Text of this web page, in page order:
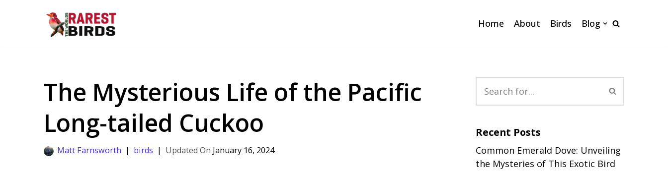
Home About Birds Blog
The Mysterious Life of the Pacific
Long-tailed Cuckoo
Matt Farnsworth birds January 16, 2024
Recent Posts
Common Emerald Dove: Unveiling
the Mysteries of This Exotic Bird